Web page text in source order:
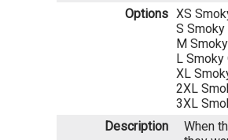
Options XS
S Smoky
M
L Smoky
XL
2XL
3XL
Description
When